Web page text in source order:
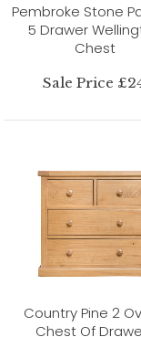
Pembroke Stone
5 Drawer
Chest
Sale Price
Country Pine 2
Chest Of